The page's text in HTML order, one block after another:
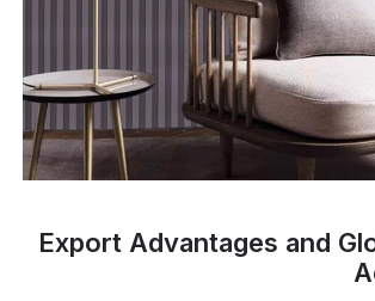
Export Advantages and